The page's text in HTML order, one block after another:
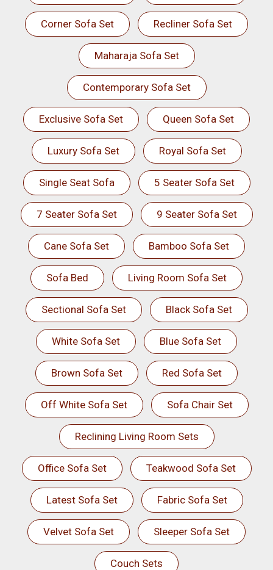
Corner Sofa Set Recliner Sofa Set
Maharaja Sofa Set
Contemporary Sofa Set
Exclusive Sofa Set Queen Sofa Set
Luxury Sofa Set Royal Sofa Set
Single Seat Sofa 5 Seater Sofa Set
7 Seater Sofa Set 9 Seater Sofa Set
Cane Sofa Set Bamboo Sofa Set
Sofa Bed Living Room Sofa Set
Sectional Sofa Set Black Sofa Set
White Sofa Set Blue Sofa Set
Brown Sofa Set Red Sofa Set
Off White Sofa Set Sofa Chair Set
Reclining Living Room Sets
Office Sofa Set Teakwood Sofa Set
Latest Sofa Set Fabric Sofa Set
Velvet Sofa Set Sleeper Sofa Set
Couch Sets